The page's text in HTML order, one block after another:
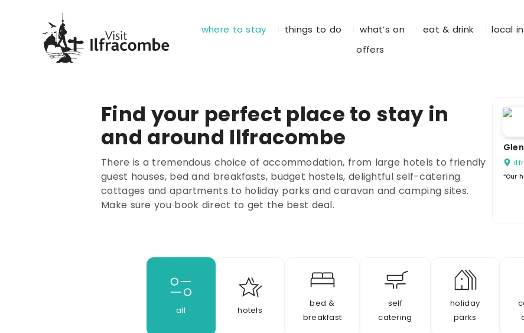
where to stay things to do what’s on eat & drink
local
offers
Find your perfect place to stay in
and around Ilfracombe
There is a tremendous choice of accommodation, from large hotels to friendly
guest houses, bed and breakfasts, budget hostels, delightful self-catering
cottages and apartments to holiday parks and caravan and camping sites.
Make sure you book direct to get the best deal.
“Our
all hotels
bed &
breakfast
self
catering
holiday
parks